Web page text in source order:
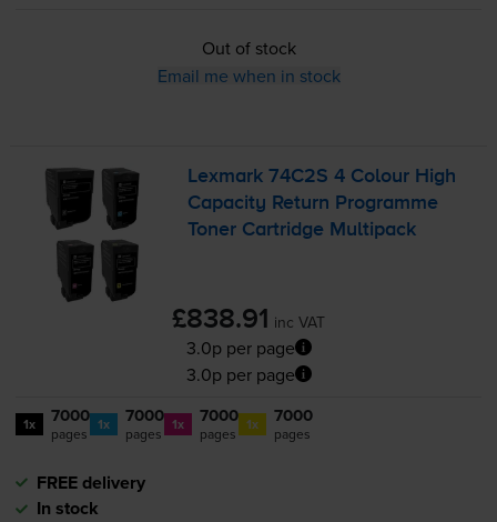
Out of stock
Email me when in stock
Lexmark 74C2S 4 Colour High
Capacity Return Programme
Toner Cartridge Multipack
£838.91 inc VAT
3.0p per page
3.0p per page
1x 7000
pages 1x 7000
pages 1x 7000
pages 1x 7000
pages
FREE delivery
In stock